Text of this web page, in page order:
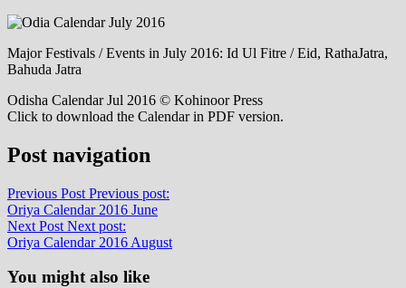
Major Festivals / Events in July 2016: Id Ul Fitre / Eid, RathaJatra,
Bahuda Jatra
Odisha Calendar Jul 2016 © Kohinoor Press
Click to download the Calendar in PDF version.
Post navigation
Previous Post Previous post:
Oriya Calendar 2016 June
Next Post Next post:
Oriya Calendar 2016 August
You might also like